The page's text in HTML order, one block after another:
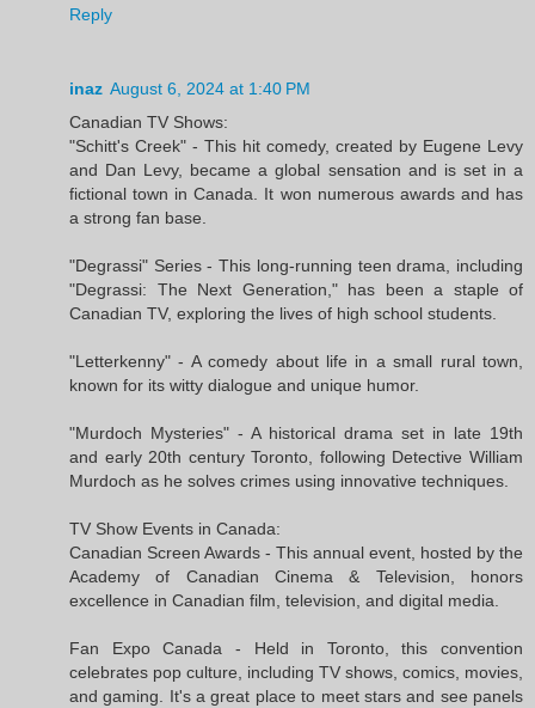
Reply
inaz August 6, 2024 at 1:40 PM
Canadian TV Shows:
"Schitt's Creek" - This hit comedy, created by Eugene Levy
and Dan Levy, became a global sensation and is set in a
fictional town in Canada. It won numerous awards and has
a strong fan base.
"Degrassi" Series - This long-running teen drama, including
"Degrassi: The Next Generation," has been a staple of
Canadian TV, exploring the lives of high school students.
"Letterkenny" - A comedy about life in a small rural town,
known for its witty dialogue and unique humor.
"Murdoch Mysteries" - A historical drama set in late 19th
and early 20th century Toronto, following Detective William
Murdoch as he solves crimes using innovative techniques.
TV Show Events in Canada:
Canadian Screen Awards - This annual event, hosted by the
Academy of Canadian Cinema & Television, honors
excellence in Canadian film, television, and digital media.
Fan Expo Canada - Held in Toronto, this convention
celebrates pop culture, including TV shows, comics, movies,
and gaming. It's a great place to meet stars and see panels